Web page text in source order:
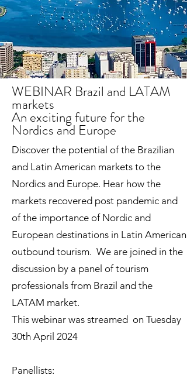
WEBINAR Brazil and LATAM
markets
An exciting future for the
Nordics and Europe
Discover the potential of the Brazilian
and Latin American markets to the
Nordics and Europe. Hear how the
markets recovered post pandemic and
of the importance of Nordic and
European destinations in Latin American
outbound tourism. We are joined in the
discussion by a panel of tourism
professionals from Brazil and the
LATAM market.
This webinar was streamed on Tuesday
30th April 2024
Panellists:​​​​